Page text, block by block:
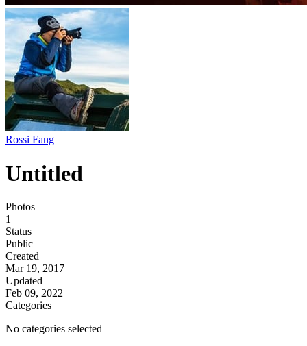
Rossi Fang
Untitled
Photos
1
Status
Public
Created
Mar 19, 2017
Updated
Feb 09, 2022
Categories
No categories selected